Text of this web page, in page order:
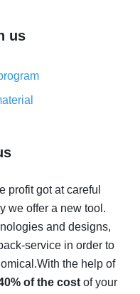
real money is a
back on AliExpress
- the impossible is
- how to find it
AliExpress - let's
us
profit got at careful
we offer a new tool.
and designs,
service in order to
With the help of
of the costof your